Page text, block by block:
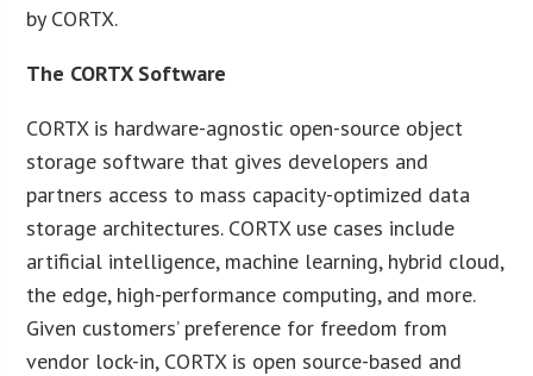
by CORTX.
The CORTX Software
CORTX is hardware-agnostic open-source object
storage software that gives developers and
partners access to mass capacity-optimized data
storage architectures. CORTX use cases include
artificial intelligence, machine learning, hybrid cloud,
the edge, high-performance computing, and more.
Given customers’ preference for freedom from
vendor lock-in, CORTX is open source-based and